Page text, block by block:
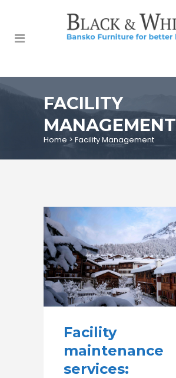
FACILITY
MANAGEMENT
Home > Facility Management
Facility
maintenance
services: